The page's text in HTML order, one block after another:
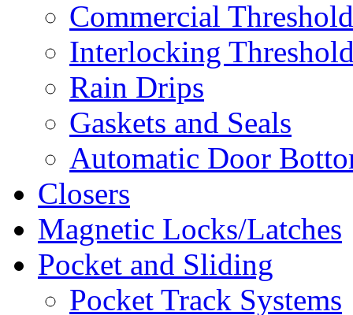
Commercial
Interlocking
Rain Drips
Gaskets and Seals
Automatic Door
Closers
Magnetic Locks/Latches
Pocket and Sliding
Pocket Track Systems